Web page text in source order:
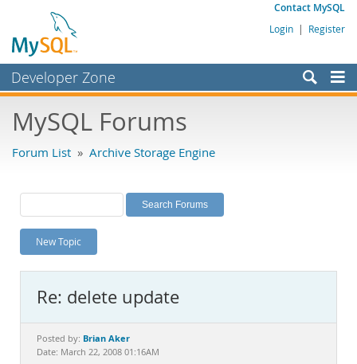
Contact MySQL
Login | Register
Developer Zone
Bugs
Labs
Planet MySQL
News and Events
MySQL.com
Downloads
MySQL Forums
Forum List » Archive Storage Engine
New Topic
Re: delete update
Posted by: Brian Aker
Date: March 22, 2008 01:16AM